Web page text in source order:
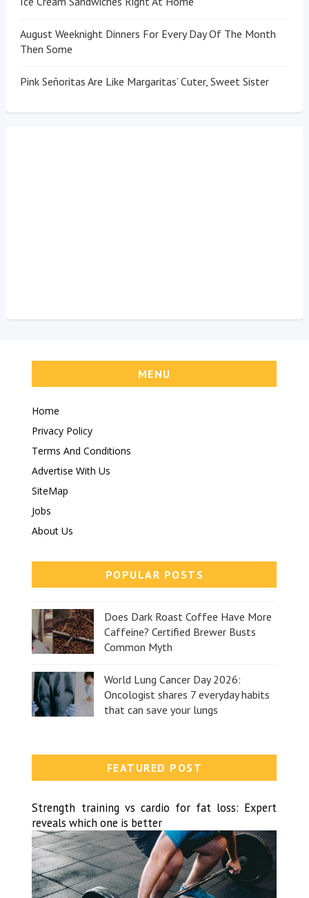
August Weeknight Dinners For Every Day Of The Month
Then Some
Pink Señoritas Are Like Margaritas’ Cuter, Sweet Sister
MENU
Home
Privacy Policy
Terms And Conditions
Advertise With Us
SiteMap
Jobs
About Us
POPULAR POSTS
Does Dark Roast Coffee Have More
Caffeine? Certified Brewer Busts
Common Myth
World Lung Cancer Day 2026:
Oncologist shares 7 everyday habits
that can save your lungs
FEATURED POST
Strength training vs cardio for fat loss: Expert
reveals which one is better